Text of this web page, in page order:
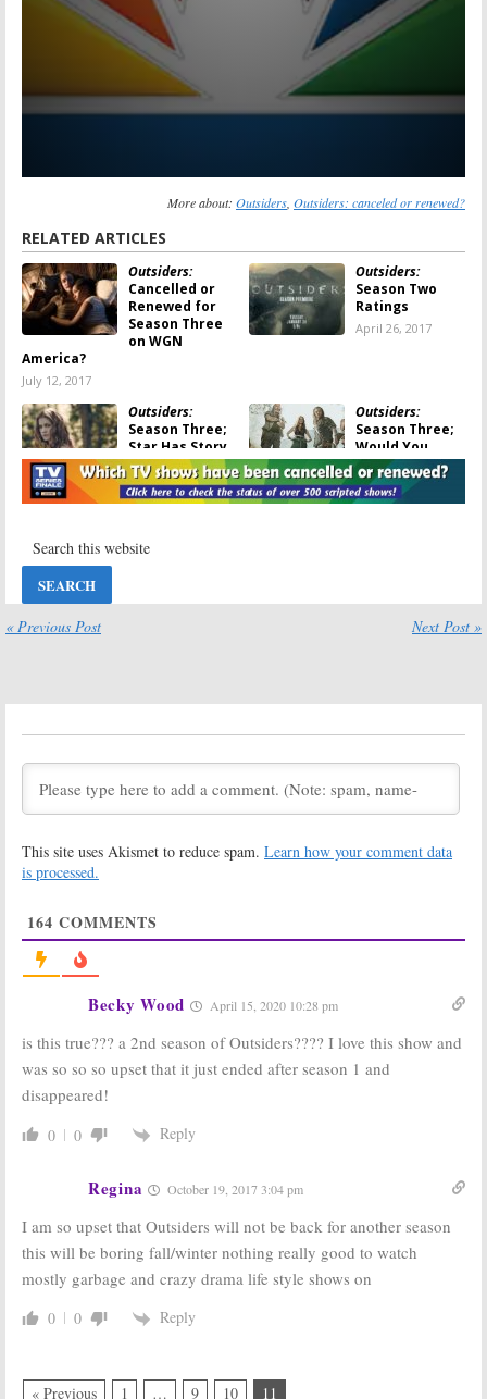
More about: Outsiders, Outsiders: canceled or renewed?
RELATED ARTICLES
Outsiders:
Cancelled or
Renewed for
Season Three
on WGN
America?
July 12, 2017
Outsiders:
Season Two
Ratings
April 26, 2017
Outsiders:
Season Three;
Star Has Story
Ideas If the
Cancelled
Series Is Saved
Outsiders:
Season Three;
Would You
Watch the
Cancelled TV
Series on Another Channel?
Outsiders
No Season
Releases New
November 15, 2016
Premiere Date
WGN America
October 4, 2016
Outsiders:WGN
Teases Season
2016
Outsiders:
Production
Outsiders:
Series Coming
in 2017
May 4, 2016
Outsiders:
Outsiders: WGN
Trailer
Outsiders:
Outsiders:WGN
January 2016
October 28, 2015
WGN
Trailer for
Upcoming
October 13, 2015
« Previous Post Next Post »
This site uses Akismet to reduce spam. Learn how your comment data
is processed.
164 COMMENTS
Becky Wood April 15, 2020 10:28 pm
is this true??? a 2nd season of Outsiders???? I love this show and
was so so so upset that it just ended after season 1 and
disappeared!
0 0 Reply
Regina October 19, 2017 3:04 pm
I am so upset that Outsiders will not be back for another season
this will be boring fall/winter nothing really good to watch
mostly garbage and crazy drama life style shows on
0 0 Reply
« Previous 1 … 9 10 11